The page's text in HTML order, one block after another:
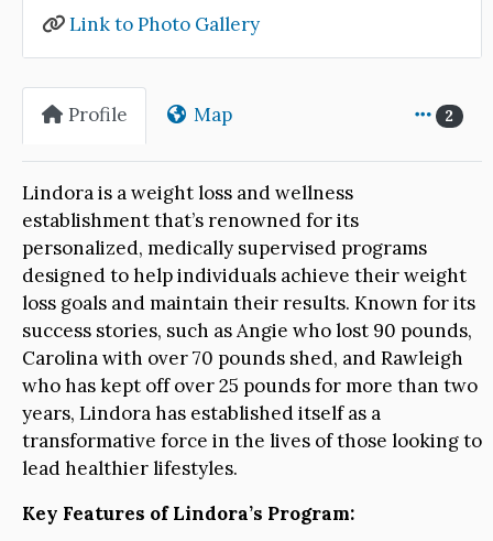
Link to Photo Gallery
Profile Map 2
Lindora is a weight loss and wellness
establishment that’s renowned for its
personalized, medically supervised programs
designed to help individuals achieve their weight
loss goals and maintain their results. Known for its
success stories, such as Angie who lost 90 pounds,
Carolina with over 70 pounds shed, and Rawleigh
who has kept off over 25 pounds for more than two
years, Lindora has established itself as a
transformative force in the lives of those looking to
lead healthier lifestyles.
Key Features of Lindora’s Program: